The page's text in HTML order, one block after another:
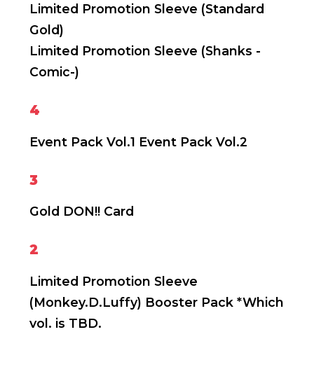
Limited Promotion Sleeve (Standard
Gold)
Limited Promotion Sleeve (Shanks -
Comic-)
4
Event Pack Vol.1 Event Pack Vol.2
3
Gold DON!! Card
2
Limited Promotion Sleeve
(Monkey.D.Luffy) Booster Pack *Which
vol. is TBD.